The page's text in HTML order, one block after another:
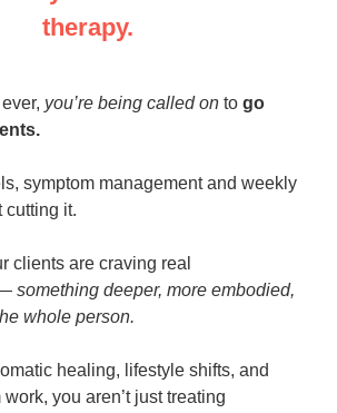
therapy.
you’re being called on to go
symptom management and weekly
cutting it.
clients are craving real
something deeper, more embodied,
whole person.
healing, lifestyle shifts, and
you aren’t just treating